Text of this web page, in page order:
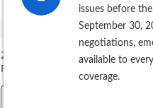
issues before
September 30,
negotiations,
available to
coverage.
2400 Harbor Blvd, Suite 17
Port Charlotte